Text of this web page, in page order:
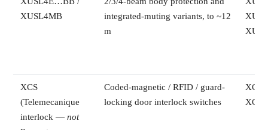
XUSL4MB
integrated-muting variants, to ~12
m
XCS
(Telemecanique
interlock — not
Coded-magnetic / RFID / guard-
locking door interlock switches
XCSE